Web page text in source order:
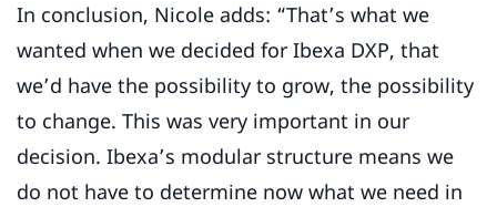
In conclusion, Nicole adds: “That’s what we
wanted when we decided for Ibexa DXP, that
we’d have the possibility to grow, the possibility
to change. This was very important in our
decision. Ibexa’s modular structure means we
do not have to determine now what we need in